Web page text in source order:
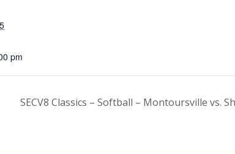
pm
SECV8 Classics – Softball – Montoursville vs.